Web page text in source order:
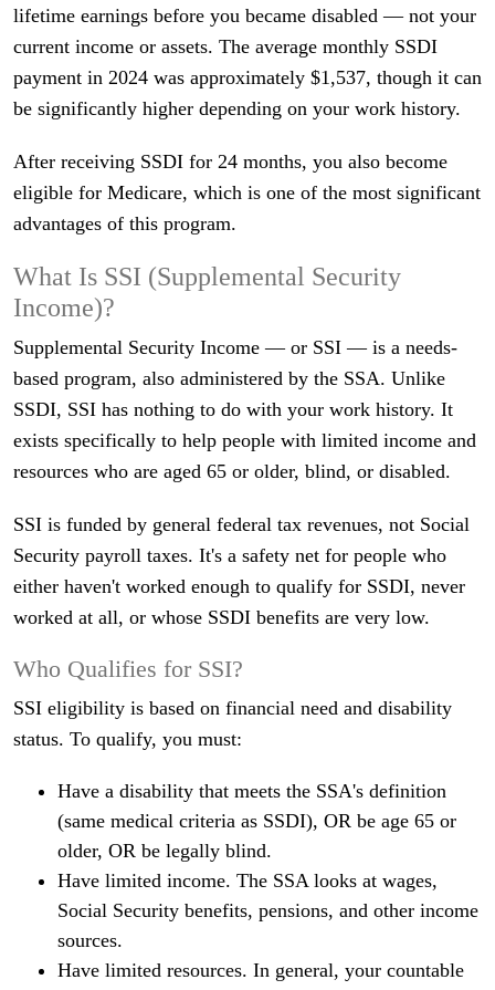
lifetime earnings before you became disabled — not your
current income or assets. The average monthly SSDI
payment in 2024 was approximately $1,537, though it can
be significantly higher depending on your work history.
After receiving SSDI for 24 months, you also become
eligible for Medicare, which is one of the most significant
advantages of this program.
What Is SSI (Supplemental Security
Income)?
Supplemental Security Income — or SSI — is a needs-
based program, also administered by the SSA. Unlike
SSDI, SSI has nothing to do with your work history. It
exists specifically to help people with limited income and
resources who are aged 65 or older, blind, or disabled.
SSI is funded by general federal tax revenues, not Social
Security payroll taxes. It's a safety net for people who
either haven't worked enough to qualify for SSDI, never
worked at all, or whose SSDI benefits are very low.
Who Qualifies for SSI?
SSI eligibility is based on financial need and disability
status. To qualify, you must:
Have a disability that meets the SSA's definition
(same medical criteria as SSDI), OR be age 65 or
older, OR be legally blind.
Have limited income. The SSA looks at wages,
Social Security benefits, pensions, and other income
sources.
Have limited resources. In general, your countable